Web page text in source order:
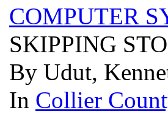
COMPUTER
SKIPPING
By Udut,
In Collier